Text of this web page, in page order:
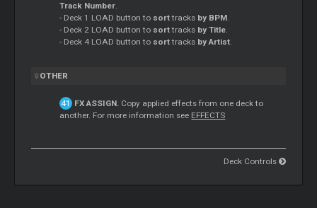
Track Number.
- Deck 1 LOAD button to sorttracks by BPM.
- Deck 2 LOAD button to sorttracks by Title.
- Deck 4 LOAD button to sorttracks by Artist.
OTHER
FX ASSIGN.Copy applied effects from one deck to
another. For more information see EFFECTS
Deck Controls